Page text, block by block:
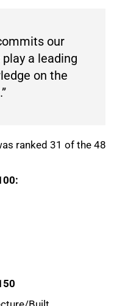
our
a leading
on the
ranked 31 of the 48